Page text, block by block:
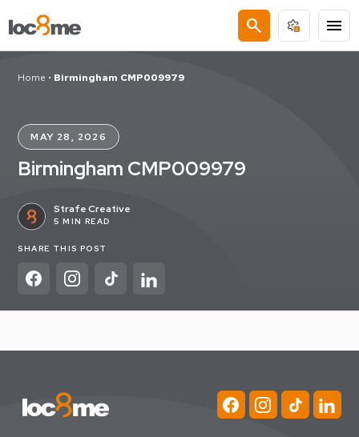
search menu
Home • Birmingham CMP009979
MAY 28, 2026
Birmingham CMP009979
Strafe Creative
5 MIN READ
SHARE THIS POST